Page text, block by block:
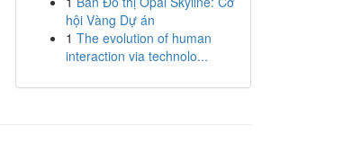
hội Vàng Dự án
1 The evolution of human
interaction via technolo...